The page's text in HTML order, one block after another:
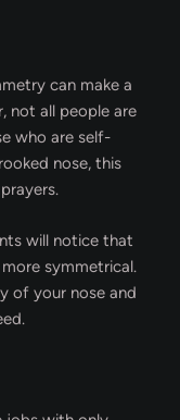
can make a
not all people are
who are self-
nose, this
will notice that
symmetrical.
of your nose and